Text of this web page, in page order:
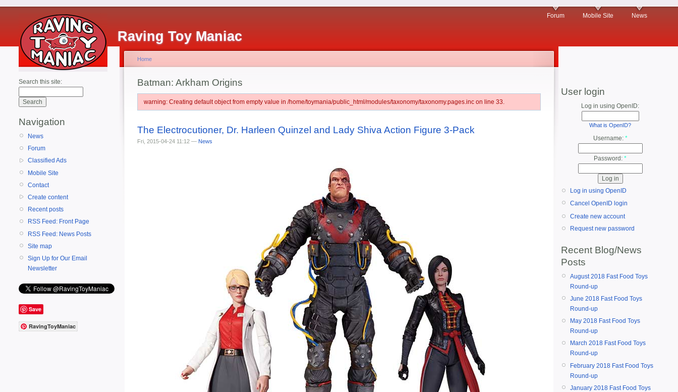
Raving Toy Maniac
Forum Mobile Site News
Search this site:
Navigation
News
Forum
Classified Ads
Mobile Site
Contact
Create content
Recent posts
RSS Feed: Front Page
RSS Feed: News Posts
Site map
Sign Up for Our Email
Newsletter
Save
RavingToyManiac
Home
Batman: Arkham Origins
warning: Creating default object from empty value in /home/toymania/public_html/modules/taxonomy/taxonomy.pages.inc on line 33.
The Electrocutioner, Dr. Harleen Quinzel and Lady Shiva Action Figure 3-Pack
Fri, 2015-04-24 11:12 — News
User login
Log in using OpenID:
What is OpenID?
Username: *
Password: *
Log in using OpenID
Cancel OpenID login
Create new account
Request new password
Recent Blog/News
Posts
August 2018 Fast Food Toys
Round-up
June 2018 Fast Food Toys
Round-up
May 2018 Fast Food Toys
Round-up
March 2018 Fast Food Toys
Round-up
February 2018 Fast Food Toys
Round-up
January 2018 Fast Food Toys